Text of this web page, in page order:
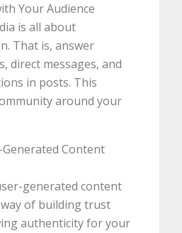
Your Audience
is all about
That is, answer
direct messages, and
in posts. This
around your
Generated Content
generated content
of building trust
authenticity for your